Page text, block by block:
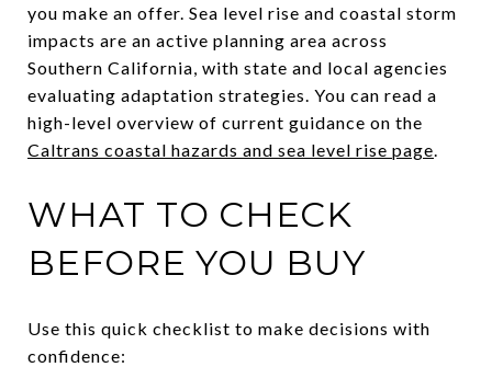
you make an offer. Sea level rise and coastal storm
impacts are an active planning area across
Southern California, with state and local agencies
evaluating adaptation strategies. You can read a
high-level overview of current guidance on the
Caltrans coastal hazards and sea level rise page.
WHAT TO CHECK
BEFORE YOU BUY
Use this quick checklist to make decisions with
confidence: